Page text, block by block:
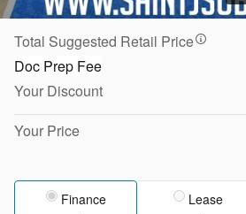
Total Suggested Retail Price
Doc Prep Fee
Your Discount
Your Price
Finance Lease